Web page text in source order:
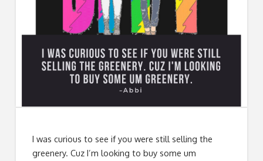
I was curious to see if you were still selling the
greenery. Cuz I’m looking to buy some um